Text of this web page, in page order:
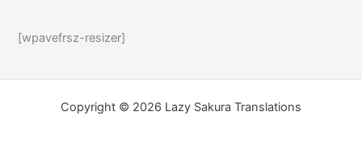
[wpavefrsz-resizer]
Copyright © 2026 Lazy Sakura Translations